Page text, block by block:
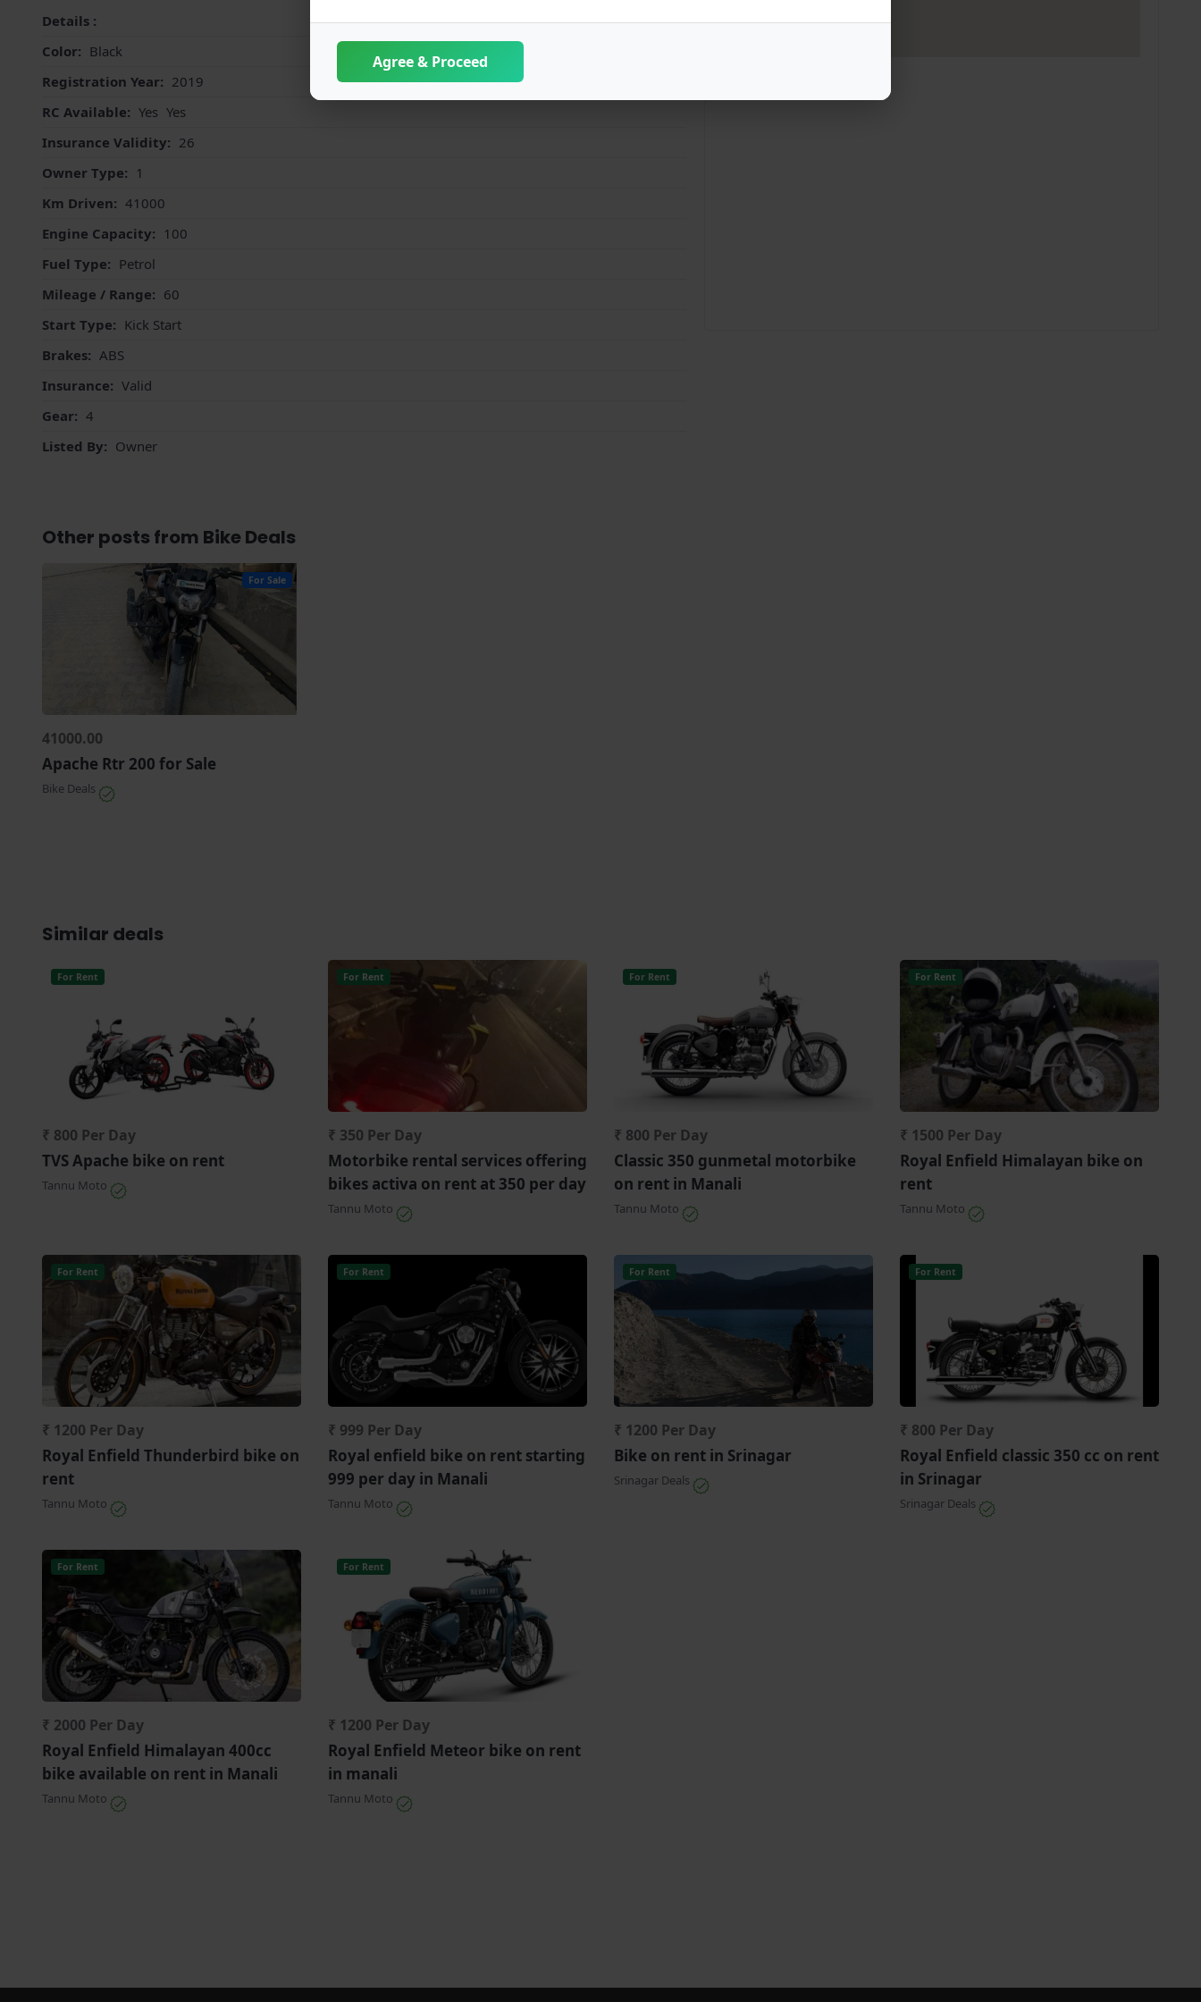
Details :
Color: Black
Registration Year: 2019
RC Available: Yes Yes
Insurance Validity: 26
Owner Type: 1
Km Driven: 41000
Engine Capacity: 100
Fuel Type: Petrol
Mileage / Range: 60
Start Type: Kick Start
Brakes: ABS
Insurance: Valid
Gear: 4
Listed By: Owner
Other posts from Bike Deals
For Sale
41000.00
Apache Rtr 200 for Sale
Bike Deals
Similar deals
For Rent
₹ 800 Per Day
TVS Apache bike on rent
Tannu Moto
For Rent
₹ 350 Per Day
Motorbike rental services offering
bikes activa on rent at 350 per day
Tannu Moto
For Rent
₹ 800 Per Day
Classic 350 gunmetal motorbike
on rent in Manali
Tannu Moto
For Rent
₹ 1500 Per Day
Royal Enfield Himalayan bike on
rent
Tannu Moto
For Rent
₹ 1200 Per Day
Royal Enfield Thunderbird bike on
rent
Tannu Moto
For Rent
₹ 999 Per Day
Royal enfield bike on rent starting
999 per day in Manali
Tannu Moto
For Rent
₹ 1200 Per Day
Bike on rent in Srinagar
Srinagar Deals
For Rent
₹ 800 Per Day
Royal Enfield classic 350 cc on rent
in Srinagar
Srinagar Deals
For Rent
₹ 2000 Per Day
Royal Enfield Himalayan 400cc
bike available on rent in Manali
Tannu Moto
For Rent
₹ 1200 Per Day
Royal Enfield Meteor bike on rent
in manali
Tannu Moto
Agree & Proceed